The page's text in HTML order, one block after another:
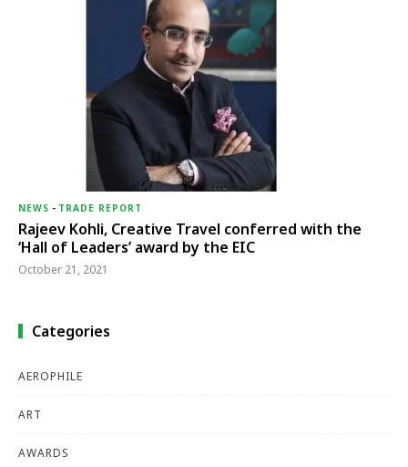
NEWS - TRADE REPORT
Rajeev Kohli, Creative Travel conferred with the
‘Hall of Leaders’ award by the EIC
October 21, 2021
Categories
AEROPHILE
ART
AWARDS